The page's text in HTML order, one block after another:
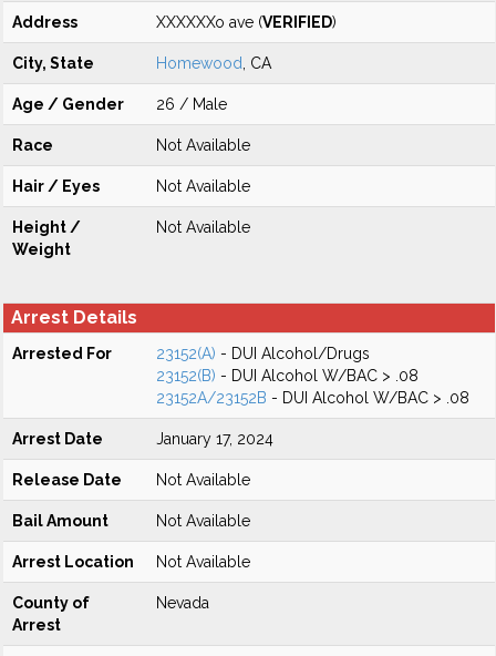
Address XXXXXXo ave (VERIFIED)
City, State Homewood , CA
Age / Gender 26 / Male
Race Not Available
Hair / Eyes Not Available
Height /
Weight
Not Available
Arrest Details
Arrested For 23152(A) - DUI Alcohol/Drugs
23152(B) - DUI Alcohol W/BAC > .08
23152A/23152B - DUI Alcohol W/BAC > .08
Arrest Date January 17, 2024
Release Date Not Available
Bail Amount Not Available
Arrest Location Not Available
County of
Arrest
Nevada